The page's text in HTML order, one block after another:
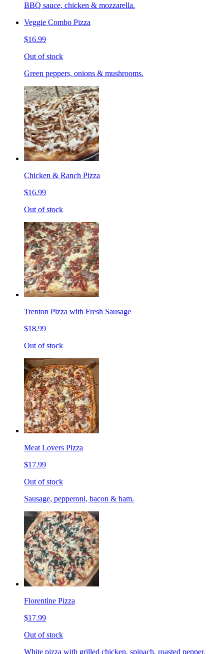
BBQ sauce, chicken & mozzarella.
Veggie Combo Pizza
$16.99
Out of stock
Green peppers, onions & mushrooms.
Chicken & Ranch Pizza
$16.99
Out of stock
Trenton Pizza with Fresh Sausage
$18.99
Out of stock
Meat Lovers Pizza
$17.99
Out of stock
Sausage, pepperoni, bacon & ham.
Florentine Pizza
$17.99
Out of stock
White pizza with grilled chicken, spinach, roasted pepper,